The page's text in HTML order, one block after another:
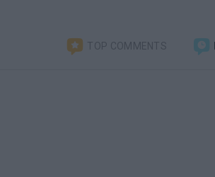
TOP COMMENTS